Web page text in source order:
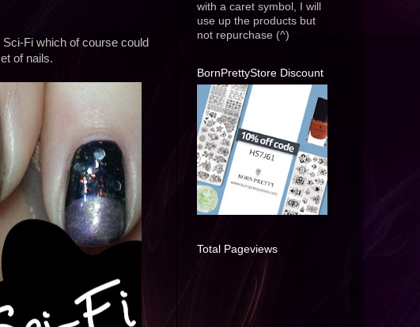
Fi which of course could
of nails.
with a caret symbol, I will
use up the products but
not repurchase (^)
BornPrettyStore Discount
Total Pageviews